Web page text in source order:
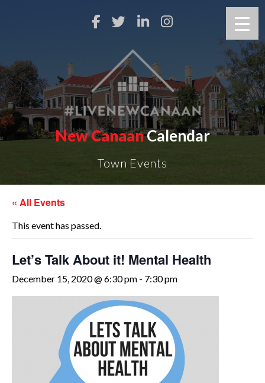
New CanaanCalendar
Town Events
« All Events
This event has passed.
Let’s Talk About it! Mental Health
December 15, 2020 @ 6:30 pm - 7:30 pm